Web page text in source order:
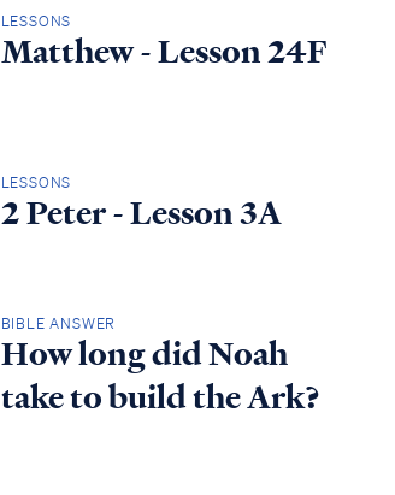
LESSONS
Matthew - Lesson 24F
LESSONS
2 Peter - Lesson 3A
BIBLE ANSWER
How long did Noah
take to build the Ark?